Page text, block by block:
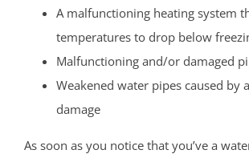
A malfunctioning heating system
temperatures to drop below
Malfunctioning and/or damaged
Weakened water pipes caused by
damage
As soon as you notice that you’ve a